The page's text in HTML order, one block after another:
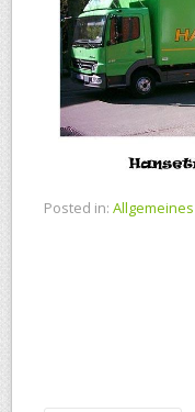
Posted in: Allgemeines